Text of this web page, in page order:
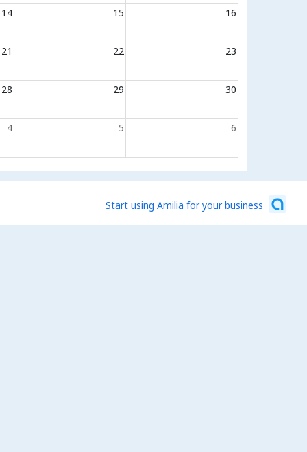
14 15 16
21 22 23
28 29 30
4 5 6
Start using Amilia for your business